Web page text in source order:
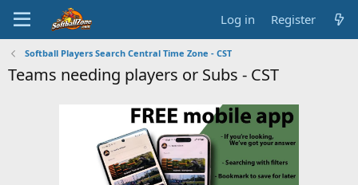
Log in Register
Softball Players Search Central Time Zone - CST
Teams needing players or Subs - CST